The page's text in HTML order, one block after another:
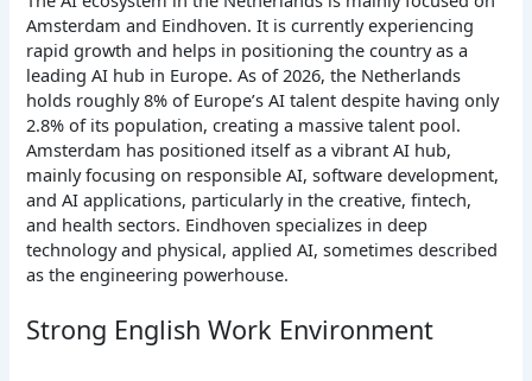
Amsterdam and Eindhoven. It is currently experiencing
rapid growth and helps in positioning the country as a
leading AI hub in Europe. As of 2026, the Netherlands
holds roughly 8% of Europe’s AI talent despite having only
2.8% of its population, creating a massive talent pool.
Amsterdam has positioned itself as a vibrant AI hub,
mainly focusing on responsible AI, software development,
and AI applications, particularly in the creative, fintech,
and health sectors. Eindhoven specializes in deep
technology and physical, applied AI, sometimes described
as the engineering powerhouse.
Strong English Work Environment